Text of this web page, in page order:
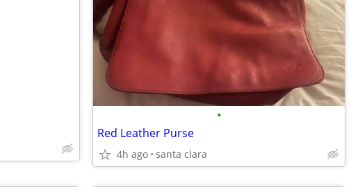
•
Red Leather Purse
4h ago santa clara